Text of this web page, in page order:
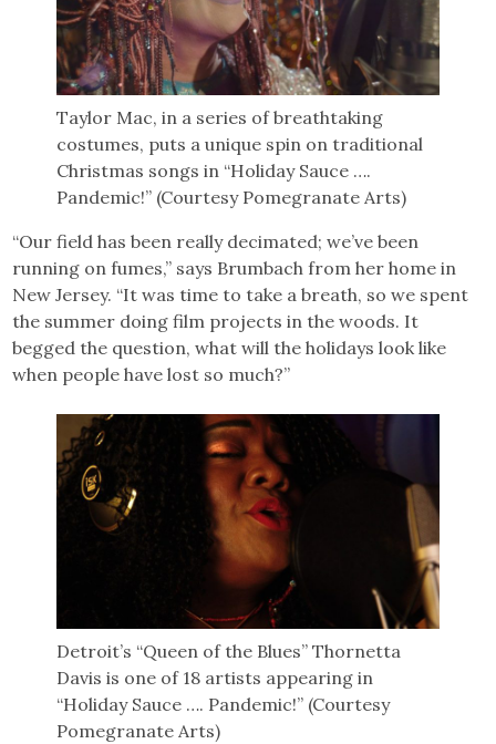
Taylor Mac, in a series of breathtaking
costumes, puts a unique spin on traditional
Christmas songs in “Holiday Sauce ….
Pandemic!” (Courtesy Pomegranate Arts)
“Our field has been really decimated; we’ve been
running on fumes,” says Brumbach from her home in
New Jersey. “It was time to take a breath, so we spent
the summer doing film projects in the woods. It
begged the question, what will the holidays look like
when people have lost so much?”
Detroit’s “Queen of the Blues” Thornetta
Davis is one of 18 artists appearing in
“Holiday Sauce …. Pandemic!” (Courtesy
Pomegranate Arts)